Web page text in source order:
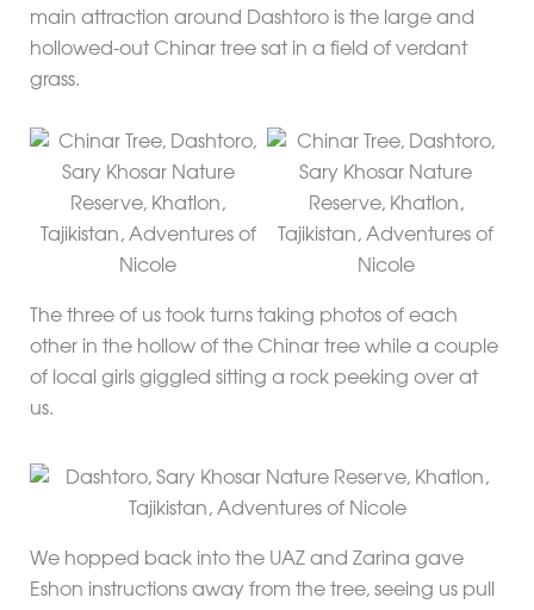
main attraction around Dashtoro is the large and
hollowed-out Chinar tree sat in a field of verdant
grass.
The three of us took turns taking photos of each
other in the hollow of the Chinar tree while a couple
of local girls giggled sitting a rock peeking over at
us.
We hopped back into the UAZ and Zarina gave
Eshon instructions away from the tree, seeing us pull